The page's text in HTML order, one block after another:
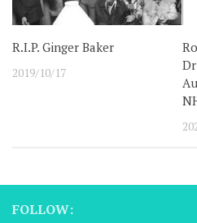
R.I.P. Ginger Baker
2019/10/17
FOLLOW: